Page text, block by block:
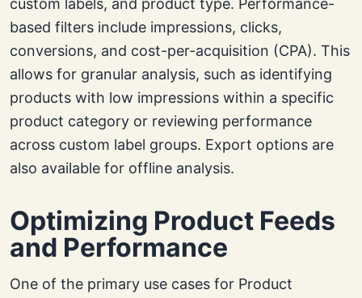
custom labels, and product type. Performance-
based filters include impressions, clicks,
conversions, and cost-per-acquisition (CPA). This
allows for granular analysis, such as identifying
products with low impressions within a specific
product category or reviewing performance
across custom label groups. Export options are
also available for offline analysis.
Optimizing Product Feeds
and Performance
One of the primary use cases for Product